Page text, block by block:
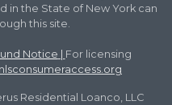
in the State of New York can
this site.
Notice | For licensing
Residential Loanco, LLC